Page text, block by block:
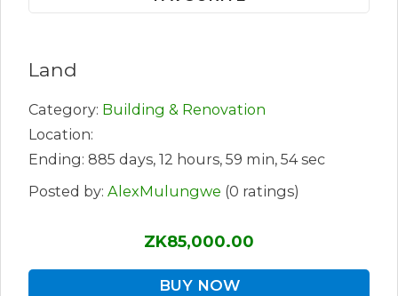
Land
Category: Building & Renovation
Location:
Ending: 885 days, 12 hours, 59 min, 54 sec
Posted by: AlexMulungwe (0 ratings)
ZK85,000.00
BUY NOW